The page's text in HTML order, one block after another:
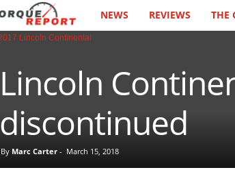
o
NEWS REVIEWS THE
Lincoln
discontinued
By Marc Carter- March 15, 2018